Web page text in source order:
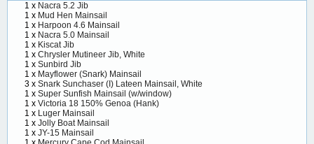
1 x Nacra 5.2 Jib
1 x Mud Hen Mainsail
1 x Harpoon 4.6 Mainsail
1 x Nacra 5.0 Mainsail
1 x Kiscat Jib
1 x Chrysler Mutineer Jib, White
1 x Sunbird Jib
1 x Mayflower (Snark) Mainsail
3 x Snark Sunchaser (I) Lateen Mainsail, White
1 x Super Sunfish Mainsail (w/window)
1 x Victoria 18 150% Genoa (Hank)
1 x Luger Mainsail
1 x Jolly Boat Mainsail
1 x JY-15 Mainsail